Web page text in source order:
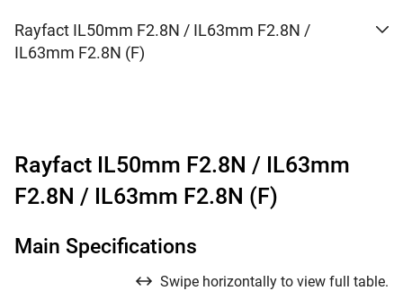
Rayfact IL50mm F2.8N / IL63mm F2.8N /
IL63mm F2.8N (F)
Rayfact IL50mm F2.8N / IL63mm
F2.8N / IL63mm F2.8N (F)
Main Specifications
Swipe horizontally to view full table.